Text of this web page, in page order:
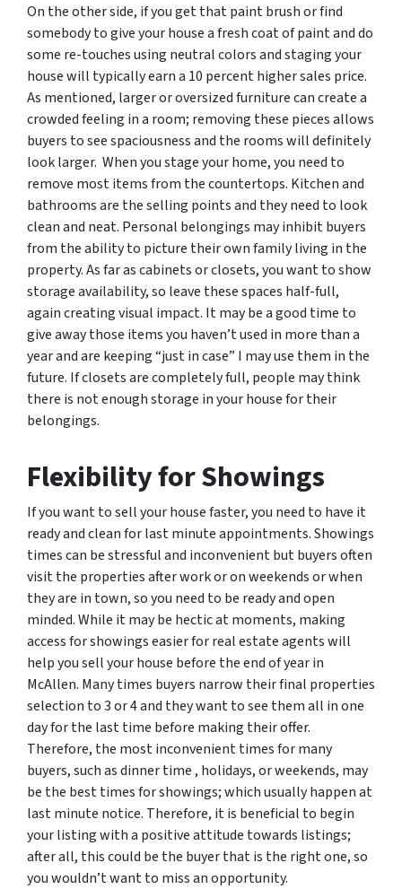
On the other side, if you get that paint brush or find
somebody to give your house a fresh coat of paint and do
some re-touches using neutral colors and staging your
house will typically earn a 10 percent higher sales price.
As mentioned, larger or oversized furniture can create a
crowded feeling in a room; removing these pieces allows
buyers to see spaciousness and the rooms will definitely
look larger. When you stage your home, you need to
remove most items from the countertops. Kitchen and
bathrooms are the selling points and they need to look
clean and neat. Personal belongings may inhibit buyers
from the ability to picture their own family living in the
property. As far as cabinets or closets, you want to show
storage availability, so leave these spaces half-full,
again creating visual impact. It may be a good time to
give away those items you haven’t used in more than a
year and are keeping “just in case” I may use them in the
future. If closets are completely full, people may think
there is not enough storage in your house for their
belongings.
Flexibility for Showings
If you want to sell your house faster, you need to have it
ready and clean for last minute appointments. Showings
times can be stressful and inconvenient but buyers often
visit the properties after work or on weekends or when
they are in town, so you need to be ready and open
minded. While it may be hectic at moments, making
access for showings easier for real estate agents will
help you sell your house before the end of year in
McAllen. Many times buyers narrow their final properties
selection to 3 or 4 and they want to see them all in one
day for the last time before making their offer.
Therefore, the most inconvenient times for many
buyers, such as dinner time , holidays, or weekends, may
be the best times for showings; which usually happen at
last minute notice. Therefore, it is beneficial to begin
your listing with a positive attitude towards listings;
after all, this could be the buyer that is the right one, so
you wouldn’t want to miss an opportunity.